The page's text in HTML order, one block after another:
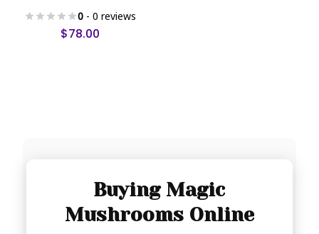
0- 0 reviews
$78.00
Buying Magic
Mushrooms Online